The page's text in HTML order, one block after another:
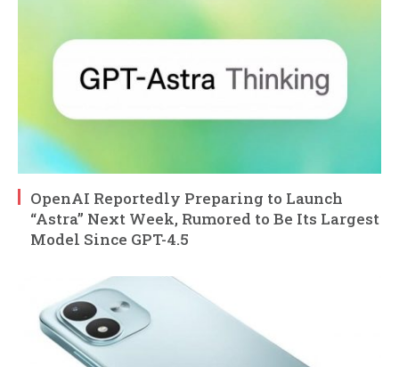
OpenAI Reportedly Preparing to Launch
“Astra” Next Week, Rumored to Be Its Largest
Model Since GPT-4.5